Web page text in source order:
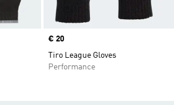
Price
€ 20
Tiro League Gloves
Performance